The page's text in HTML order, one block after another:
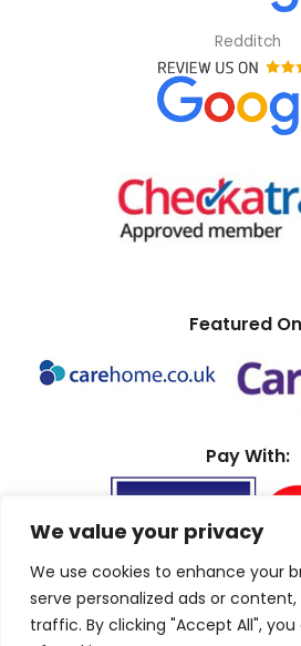
We value your privacy
We use cookies to enhance your
serve personalized ads or
traffic. By clicking "Accept All",
Redditch
Featured
Pay With: